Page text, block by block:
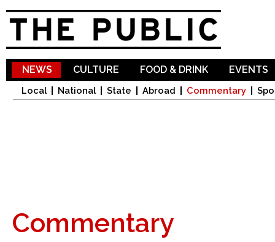
NEWS
Local National State Abroad Commentary
CULTURE FOOD & DRINK EVENTS
Commentary